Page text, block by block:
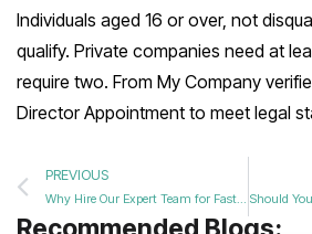
Individuals aged 16 or over, not
qualify. Private companies need at
require two. From My Company
Director Appointment to meet legal
PREVIOUS
Why Hire Our Expert Team for Fast and Accurate Director Appointment Filing Services?